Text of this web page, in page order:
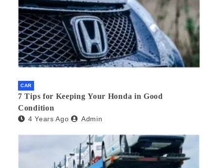
CAR
7 Tips for Keeping Your Honda in Good
Condition
4 Years Ago Admin